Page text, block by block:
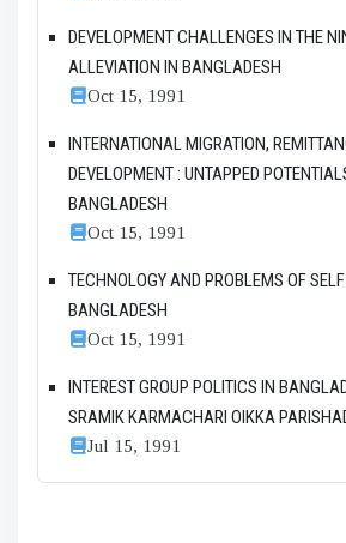
DEVELOPMENT CHALLENGES IN THE
ALLEVIATION IN BANGLADESH
Oct 15, 1991
INTERNATIONAL MIGRATION,
DEVELOPMENT : UNTAPPED
BANGLADESH
Oct 15, 1991
TECHNOLOGY AND PROBLEMS OF
BANGLADESH
Oct 15, 1991
INTEREST GROUP POLITICS IN
SRAMIK KARMACHARI OIKKA
Jul 15, 1991